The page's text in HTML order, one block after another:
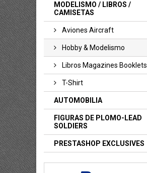
MODELISMO / LIBROS /
CAMISETAS
Aviones Aircraft
Hobby & Modelismo
Libros Magazines Booklets
T-Shirt
AUTOMOBILIA
FIGURAS DE PLOMO-LEAD
SOLDIERS
PRESTASHOP EXCLUSIVES